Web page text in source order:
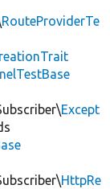
RouteProviderTe
Except
HttpRe